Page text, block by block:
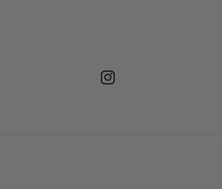
Instagram